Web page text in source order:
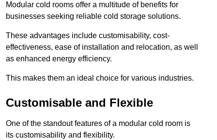
Modular cold rooms offer a multitude of benefits for
businesses seeking reliable cold storage solutions.
These advantages include customisability, cost-
effectiveness, ease of installation and relocation, as well
as enhanced energy efficiency.
This makes them an ideal choice for various industries.
Customisable and Flexible
One of the standout features of a modular cold room is
its customisability and flexibility.